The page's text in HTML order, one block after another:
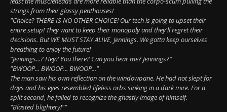
strings from their glassy penthouses!
"Choice? THERE IS NO OTHER CHOICE! Our tech is going to upset their
entire setup! They want to keep their monopoly and they'll regret their
decisions. But WE MUST STAY ALIVE, Jennings. We gotta keep ourselves
breathing to enjoy the future!
"Jennings...? Hey? You there? Can you hear me? Jennings?"
"BWOOP... BWOOP... BWOOP..."
The man saw his own reflection on the windowpane. He had not slept for
days and his eyes resembled lifeless orbs sinking in a dark mire. For a
split second, he failed to recognize the ghastly image of himself.
"Blasted blightery!""